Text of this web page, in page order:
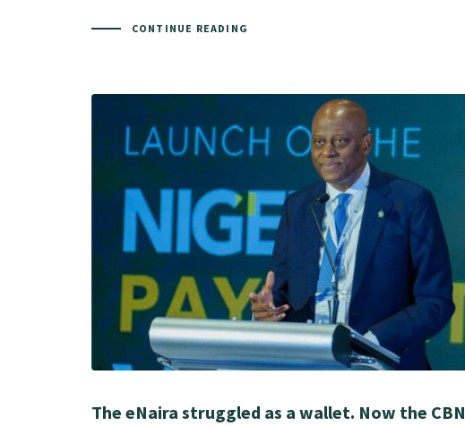
CONTINUE READING
The eNaira struggled as a wallet. Now the CBN